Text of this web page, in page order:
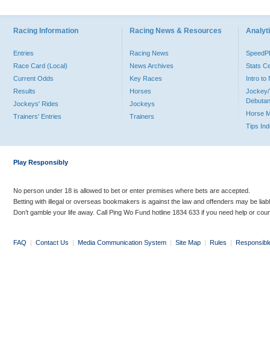
Racing Information
Entries
Race Card (Local)
Current Odds
Results
Jockeys' Rides
Trainers' Entries
Racing News & Resources
Racing News
News Archives
Key Races
Horses
Jockeys
Trainers
Stats
Intro to
Jockey/
Horse
Tips
Play Responsibly
No person under 18 is allowed to bet or enter premises where bets are accepted.
Betting with illegal or overseas bookmakers is against the law and offenders may be
Don’t gamble your life away. Call Ping Wo Fund hotline 1834 633 if you need help or
FAQ | Contact Us | Media Communication System | Site Map | Rules |